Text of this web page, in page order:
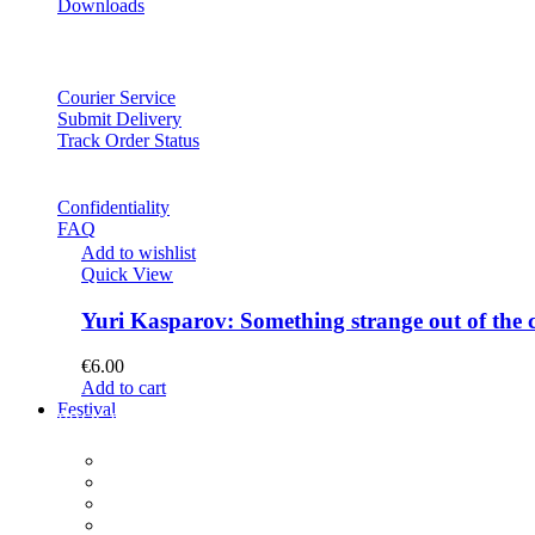
Downloads
Courier Service
Submit Delivery
Track Order Status
Confidentiality
FAQ
Add to wishlist
Quick View
Yuri Kasparov: Something strange out of the
€6.00
Add to cart
Festival
PROGRAM